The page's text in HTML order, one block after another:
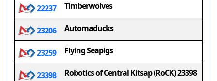
22237 Timberwolves
23206 Automaducks
23259 Flying Seapigs
23398 Robotics of Central Kitsap (RoCK) 23398